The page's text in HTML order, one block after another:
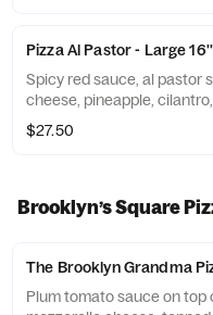
Pizza Al Pastor - Large
Spicy red sauce, al pastor
cheese, pineapple,
$27.50
Brooklyn’s Square
The Brooklyn Grandma
Plum tomato sauce on top